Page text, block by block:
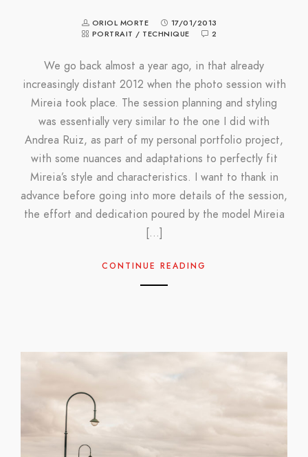
ORIOL MORTE
17/01/2013
PORTRAIT / TECHNIQUE 2
We go back almost a year ago, in that already
increasingly distant 2012 when the photo session with
Mireia took place. The session planning and styling
was essentially very similar to the one I did with
Andrea Ruiz, as part of my personal portfolio project,
with some nuances and adaptations to perfectly fit
Mireia’s style and characteristics. I want to thank in
advance before going into more details of the session,
the effort and dedication poured by the model Mireia
[…]
CONTINUE READING